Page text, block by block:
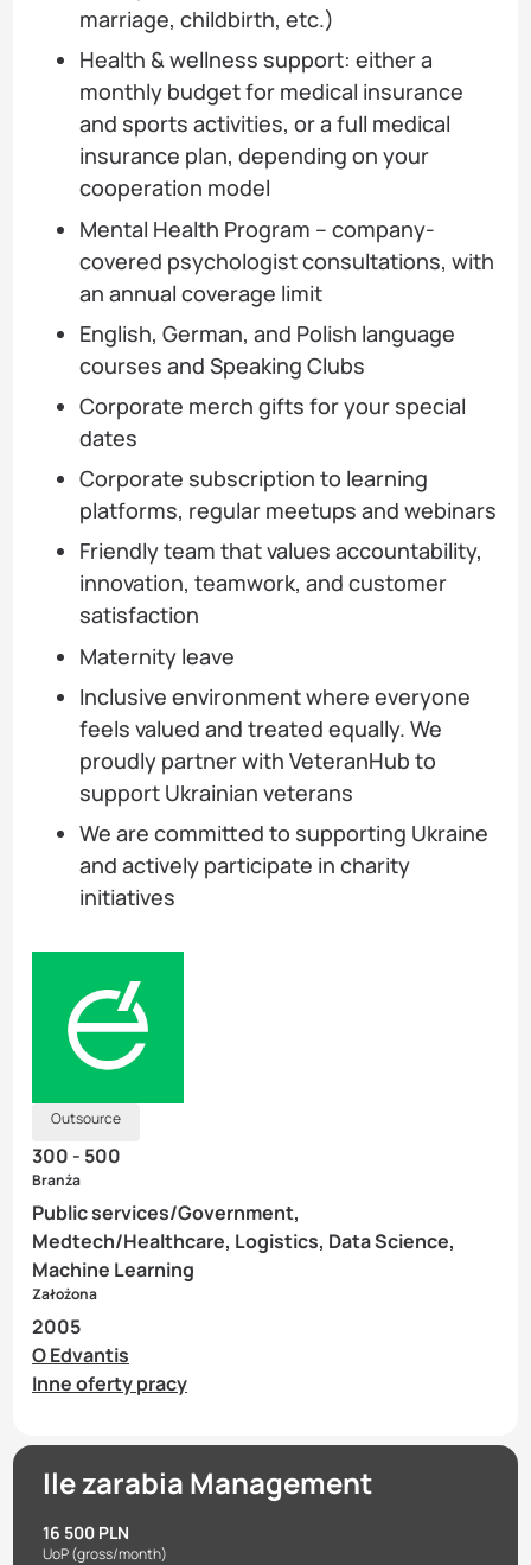
marriage, childbirth, etc.)
Health & wellness support: either a
monthly budget for medical insurance
and sports activities, or a full medical
insurance plan, depending on your
cooperation model
Mental Health Program – company-
covered psychologist consultations, with
an annual coverage limit
English, German, and Polish language
courses and Speaking Clubs
Corporate merch gifts for your special
dates
Corporate subscription to learning
platforms, regular meetups and webinars
Friendly team that values accountability,
innovation, teamwork, and customer
satisfaction
Maternity leave
Inclusive environment where everyone
feels valued and treated equally. We
proudly partner with VeteranHub to
support Ukrainian veterans
We are committed to supporting Ukraine
and actively participate in charity
initiatives
Outsource
300 - 500
Branża
Public services/Government,
Medtech/Healthcare, Logistics, Data Science,
Machine Learning
Założona
2005
O Edvantis
Inne oferty pracy
Ile zarabia Management
16 500 PLN
UoP(gross/month)